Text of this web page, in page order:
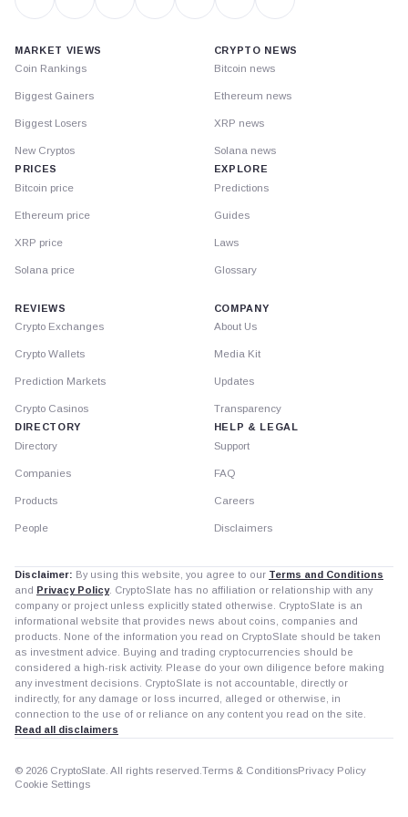
MARKET VIEWS
Coin Rankings
Biggest Gainers
Biggest Losers
New Cryptos
PRICES
Bitcoin price
Ethereum price
XRP price
Solana price
CRYPTO NEWS
Bitcoin news
Ethereum news
XRP news
Solana news
EXPLORE
Predictions
Guides
Laws
Glossary
REVIEWS
Crypto Exchanges
Crypto Wallets
Prediction Markets
Crypto Casinos
DIRECTORY
Directory
Companies
Products
People
COMPANY
About Us
Media Kit
Updates
Transparency
HELP & LEGAL
Support
FAQ
Careers
Disclaimers
Disclaimer: By using this website, you agree to our Terms and Conditions
and Privacy Policy. CryptoSlate has no affiliation or relationship with any
company or project unless explicitly stated otherwise. CryptoSlate is an
informational website that provides news about coins, companies and
products. None of the information you read on CryptoSlate should be taken
as investment advice. Buying and trading cryptocurrencies should be
considered a high-risk activity. Please do your own diligence before making
any investment decisions. CryptoSlate is not accountable, directly or
indirectly, for any damage or loss incurred, alleged or otherwise, in
connection to the use of or reliance on any content you read on the site.
Read all disclaimers
© 2026 CryptoSlate. All rights reserved. Terms & ConditionsPrivacy Policy
Cookie Settings